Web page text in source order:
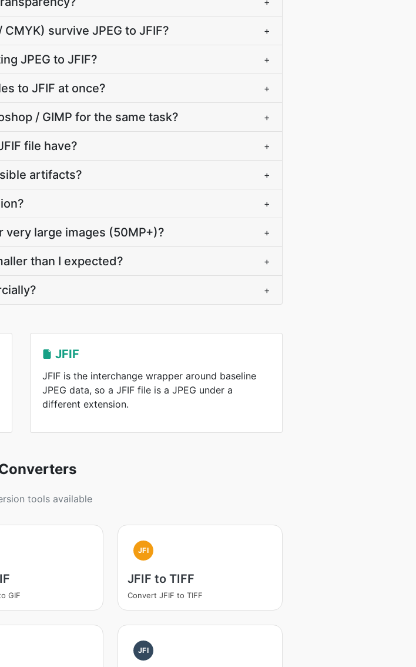
survive JPEG to JFIF? +
JPEG to JFIF? +
to JFIF at once? +
/ GIMP for the same task? +
file have? +
artifacts? +
+
very large images (50MP+)? +
than I expected? +
+
JFIF
JFIF is the interchange wrapper around baseline
JPEG data, so a JFIF file is a JPEG under a
different extension.
tools available
GIF
JFI
JFIF to TIFF
Convert JFIF to TIFF
JFI